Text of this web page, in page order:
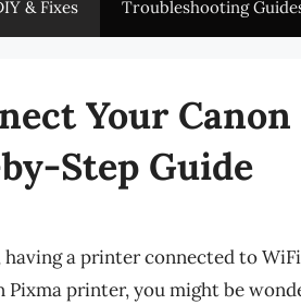
& Fixes Troubleshooting
Your
Step Guide
a printer connected to
Pixma printer, you might be